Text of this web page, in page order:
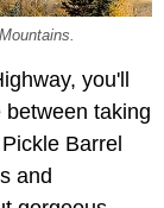
you'll
taking
Barrel
and